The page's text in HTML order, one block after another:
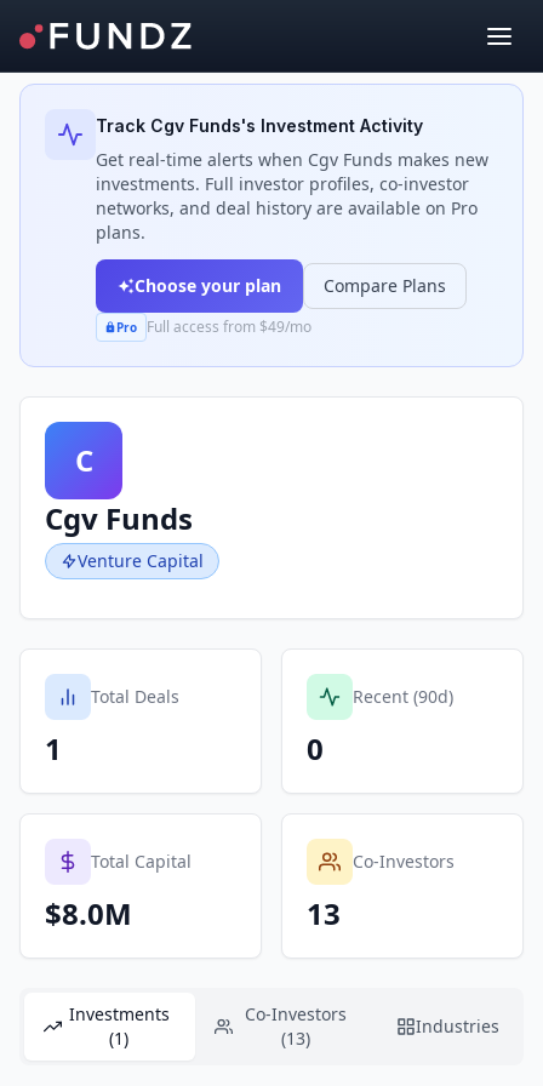
Back to Investors
Track Cgv Funds's Investment Activity
Get real-time alerts when Cgv Funds makes new
investments. Full investor profiles, co-investor
networks, and deal history are available on Pro
plans.
Choose your plan Compare Plans
Pro Full access from $49/mo
C
Cgv Funds
Venture Capital
Total Deals
1
Recent (90d)
0
Total Capital
$8.0M
Co-Investors
13
Investments
(1)
Co-Investors
(13)
Industries